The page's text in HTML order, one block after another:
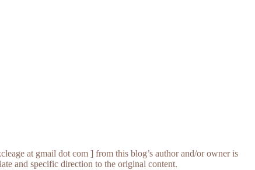
at gmail dot com ] from this blog’s author and/or owner is
and specific direction to the original content.